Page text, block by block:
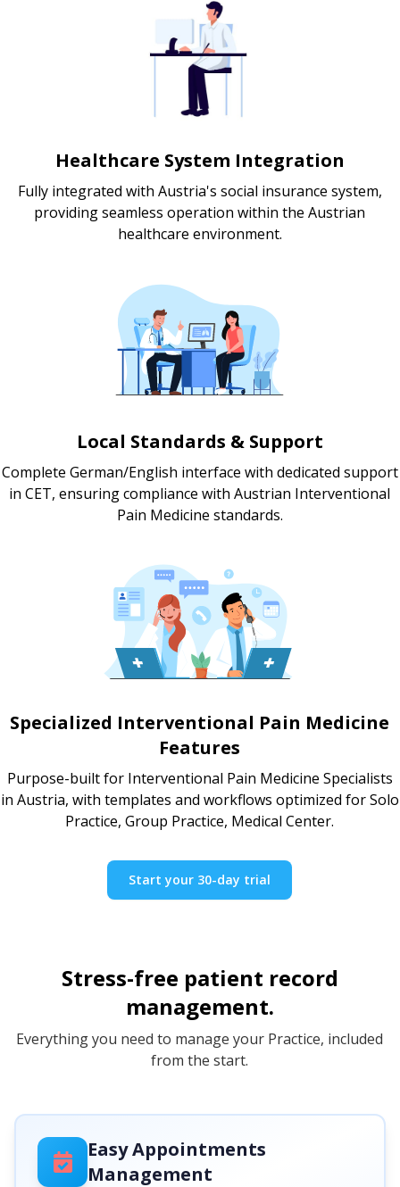
Healthcare System Integration
Fully integrated with Austria's social insurance system,
providing seamless operation within the Austrian
healthcare environment.
Local Standards & Support
Complete German/English interface with dedicated support
in CET, ensuring compliance with Austrian Interventional
Pain Medicine standards.
Specialized Interventional Pain Medicine
Features
Purpose-built for Interventional Pain Medicine Specialists
in Austria, with templates and workflows optimized for Solo
Practice, Group Practice, Medical Center.
Start your 30-day trial
Stress-free patient record
management.
Everything you need to manage your Practice, included
from the start.
Easy Appointments
Management